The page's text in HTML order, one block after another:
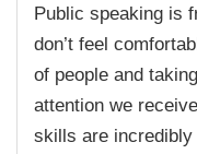
Public speaking is
don’t feel
of people and
attention we
skills are